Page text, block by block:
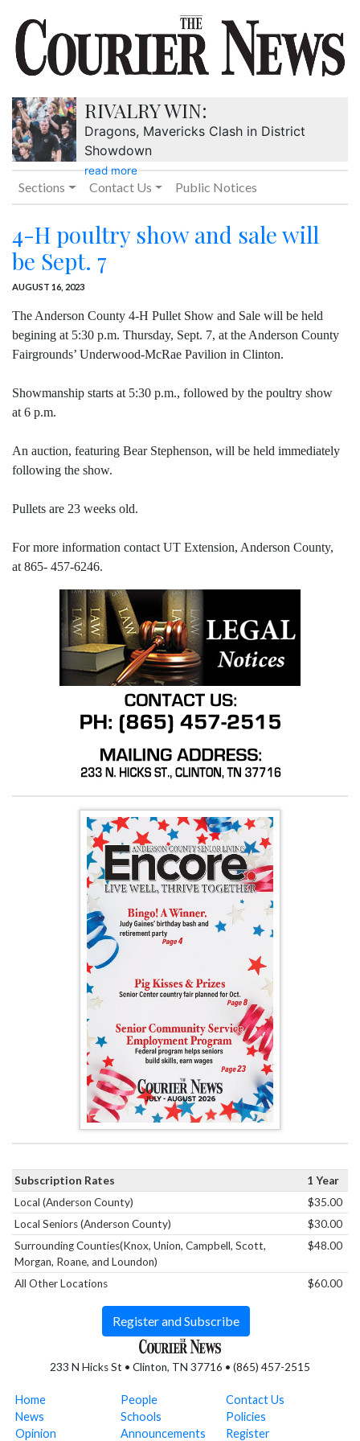
RIVALRY WIN:
Dragons, Mavericks Clash in District
Showdown
read more
Sections Contact Us Public Notices
4-H poultry show and sale will
be Sept. 7
AUGUST 16, 2023
The Anderson County 4-H Pullet Show and Sale will be held
begining at 5:30 p.m. Thursday, Sept. 7, at the Anderson County
Fairgrounds’ Underwood-McRae Pavilion in Clinton.
Showmanship starts at 5:30 p.m., followed by the poultry show
at 6 p.m.
An auction, featuring Bear Stephenson, will be held immediately
following the show.
Pullets are 23 weeks old.
For more information contact UT Extension, Anderson County,
at 865- 457-6246.
233 N Hicks St • Clinton, TN 37716 • (865) 457-2515
Home
News
Opinion
People
Schools
Announcements
Contact Us
Policies
Register
Subscription Rates
1 Year
Local (Anderson County)
$35.00
Local Seniors (Anderson County)
$30.00
Surrounding Counties(Knox, Union, Campbell, Scott,
Morgan, Roane, and Loundon)
$48.00
All Other Locations $60.00
Register and Subscribe